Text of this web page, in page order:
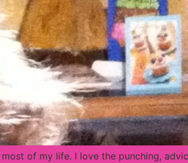
of my life. I love the punching,